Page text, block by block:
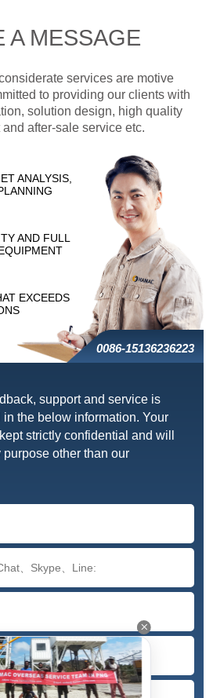
A MESSAGE
services are motive
to providing our clients with
solution design, high quality
after-sale service etc.
ANALYSIS,
AND FULL
EXCEEDS
0086-15136236223
support and service is
the below information. Your
strictly confidential and will
other than our